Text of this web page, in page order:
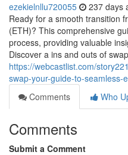
ezekielnllu720055 237 days
Ready for a smooth transition
(ETH)? This comprehensive
process, providing valuable
Discover a ins and outs of
https://webcastlist.com/
swap-your-guide-to-seamless-
Comments
Who
Comments
Submit a Comment